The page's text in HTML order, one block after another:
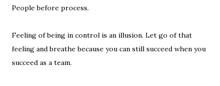
People before process.
Feeling of being in control is an illusion. Let go of that
feeling and breathe because you can still succeed when you
succeed as a team.